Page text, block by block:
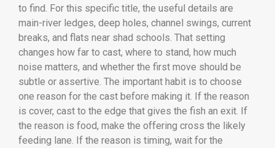
to find. For this specific title, the useful details are
main-river ledges, deep holes, channel swings, current
breaks, and flats near shad schools. That setting
changes how far to cast, where to stand, how much
noise matters, and whether the first move should be
subtle or assertive. The important habit is to choose
one reason for the cast before making it. If the reason
is cover, cast to the edge that gives the fish an exit. If
the reason is food, make the offering cross the likely
feeding lane. If the reason is timing, wait for the